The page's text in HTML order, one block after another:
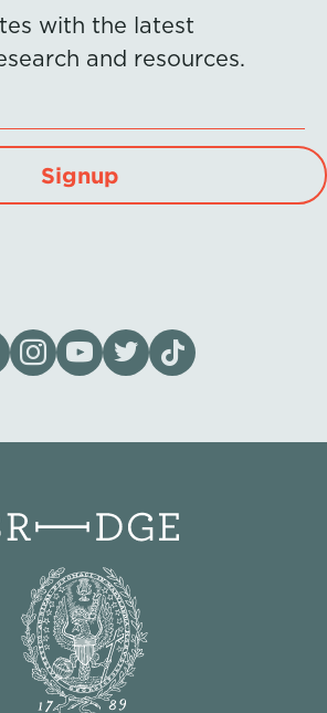
with the latest
and resources.
Signup
our page on Facebook
Follow us on Instagram
Visit our YouTube Channel
Visit our X page
Visit us on tiktok